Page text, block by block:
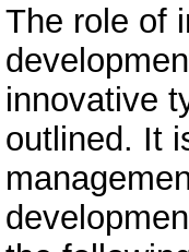
The role of
innovative
outlined. It